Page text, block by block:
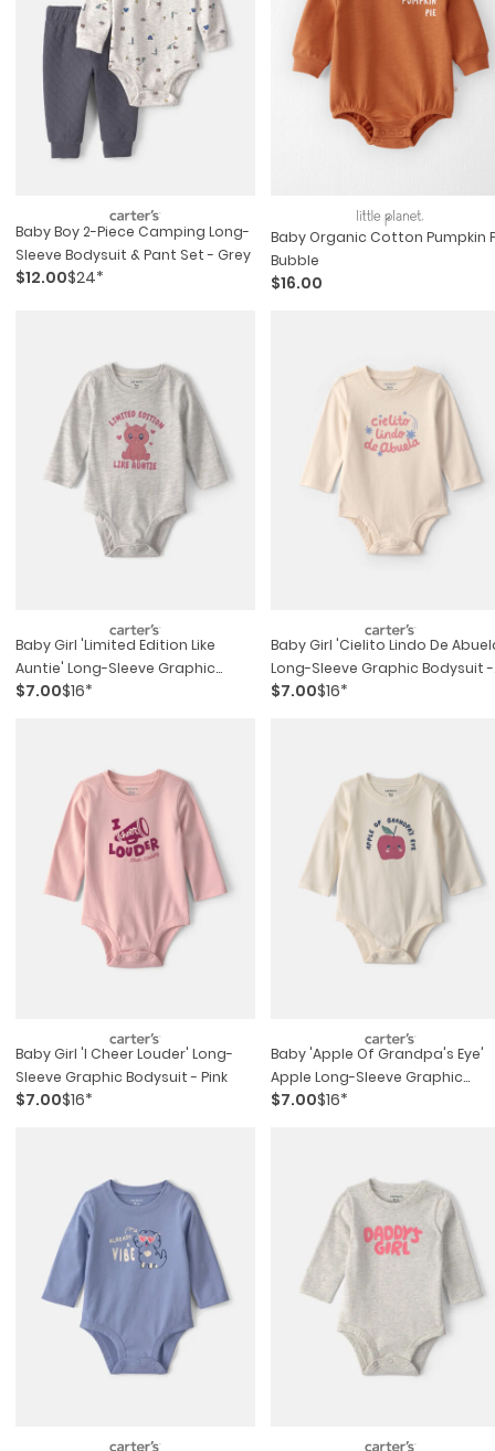
Baby Boy 2-Piece Camping Long-
Sleeve Bodysuit & Pant Set - Grey
$12.00$24*
Baby Organic Cotton Pumpkin
Bubble
$16.00
Baby Girl 'limited Edition Like
Auntie' Long-Sleeve Graphic
Bodysuit - Grey
$7.00$16*
Baby Girl 'cielito Lindo De
Long-Sleeve Graphic Bodysuit -
Cream
$7.00$16*
Baby Girl 'i Cheer Louder' Long-
Sleeve Graphic Bodysuit - Pink
$7.00$16*
Baby 'apple Of Grandpa's Eye'
Apple Long-Sleeve Graphic
Bodysuit - Cream
$7.00$16*